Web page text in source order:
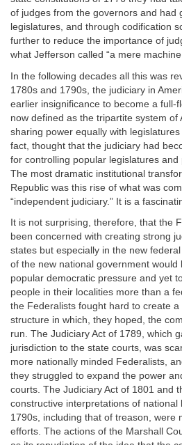
of judges from the governors and had
legislatures, and through codification
further to reduce the importance of
what Jefferson called “a mere
In the following decades all this was
1780s and 1790s, the judiciary in
earlier insignificance to become a full-
now defined as the tripartite system
sharing power equally with
fact, thought that the judiciary had
for controlling popular legislatures and
The most dramatic institutional
Republic was this rise of what was
“independent judiciary.” It is a
It is not surprising, therefore, that the
been concerned with creating strong
states but especially in the new
of the new national government would
popular democratic pressure and yet
people in their localities more than a
the Federalists fought hard to create
structure in which, they hoped, the
run. The Judiciary Act of 1789, which
jurisdiction to the state courts, was
more nationally minded Federalists,
they struggled to expand the power
courts. The Judiciary Act of 1801 and
constructive interpretations of
1790s, including that of treason, were
efforts. The actions of the Marshall